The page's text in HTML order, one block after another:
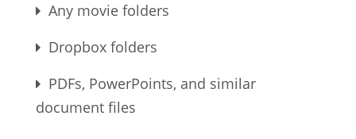
Any movie folders
Dropbox folders
PDFs, PowerPoints, and similar
document files